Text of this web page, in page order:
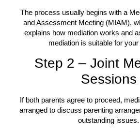
The process usually begins with a
and Assessment Meeting (MIAM),
explains how mediation works and
mediation is suitable for
Step 2 – Joint
Sessions
If both parents agree to proceed,
arranged to discuss parenting
outstanding issues.